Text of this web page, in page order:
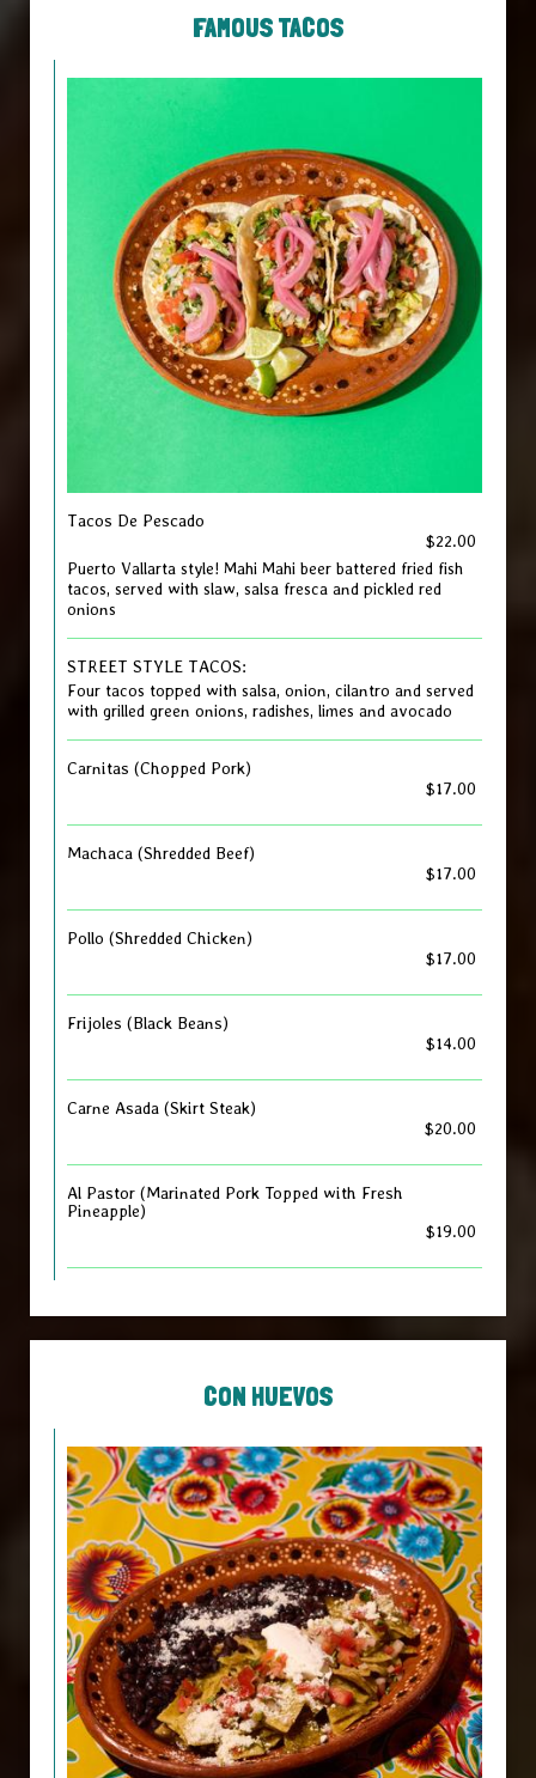
FAMOUS TACOS
Tacos De Pescado
$22.00
Puerto Vallarta style! Mahi Mahi beer battered fried fish
tacos, served with slaw, salsa fresca and pickled red
onions
STREET STYLE TACOS:
Four tacos topped with salsa, onion, cilantro and served
with grilled green onions, radishes, limes and avocado
Carnitas (Chopped Pork)
$17.00
Machaca (Shredded Beef)
$17.00
Pollo (Shredded Chicken)
$17.00
Frijoles (Black Beans)
$14.00
Carne Asada (Skirt Steak)
$20.00
Al Pastor (Marinated Pork Topped with Fresh
Pineapple)
$19.00
CON HUEVOS